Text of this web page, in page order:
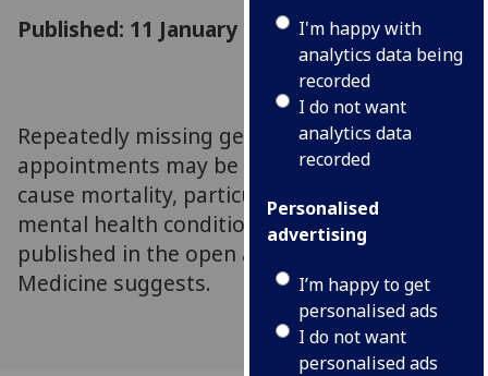
I'm happy with
analytics data being
recorded
I do not want
analytics data
recorded
Personalised
advertising
I’m happy to get
personalised ads
I do not want
personalised ads
Published: 11 January 2019
Repeatedly missing general practice (GP)
appointments may be a risk marker for all-
cause mortality, particularly in patients with
mental health conditions, new research
published in the open access journal BMC
Medicine suggests.